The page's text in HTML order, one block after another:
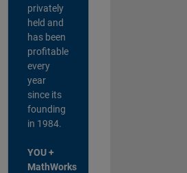
privately
held and
has been
profitable
every
year
since its
founding
in 1984.
YOU +
MathWorks